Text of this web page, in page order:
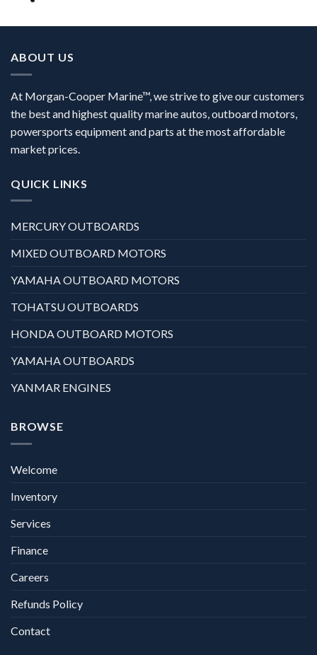
ABOUT US
At Morgan-Cooper Marine™, we strive to give our customers
the best and highest quality marine autos, outboard motors,
powersports equipment and parts at the most affordable
market prices.
QUICK LINKS
MERCURY OUTBOARDS
MIXED OUTBOARD MOTORS
YAMAHA OUTBOARD MOTORS
TOHATSU OUTBOARDS
HONDA OUTBOARD MOTORS
YAMAHA OUTBOARDS
YANMAR ENGINES
BROWSE
Welcome
Inventory
Services
Finance
Careers
Refunds Policy
Contact